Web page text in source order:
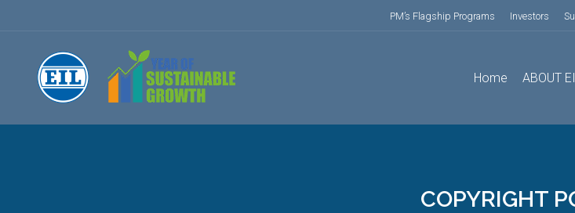
PM’s Flagship Programs Investors
Home ABOUT
COPYRIGHT